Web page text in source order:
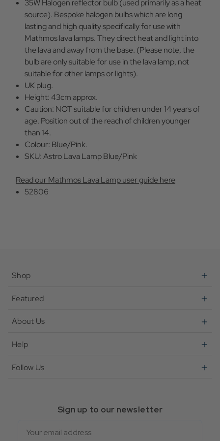
35W Halogen reflector bulb (used primarily as a heat
source). Bespoke halogen bulbs which are long
lasting and high quality specifically for use with
Mathmos lava lamps. They direct heat and light into
the lava and away from the base. (Please note, the
bulb are only suitable for use in the lava lamp, not
suitable for other lamps or lights).
UK plug.
Height: 43cm approx.
Caution: NOT suitable for children under 14 years of
age. Position out of the reach of children younger
than 14.
Colour: Blue/Pink.
SKU: Astro Lava Lamp Blue/Pink
Read our Mathmos Lava Lamp user guide here
52806
Shop
Featured
About Us
Help
Follow Us
Sign up to our newsletter